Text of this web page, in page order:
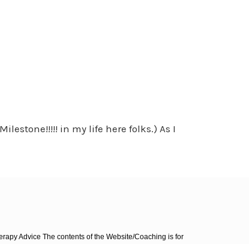
in my life here folks.) As I
Advice The contents of the Website/Coaching is for